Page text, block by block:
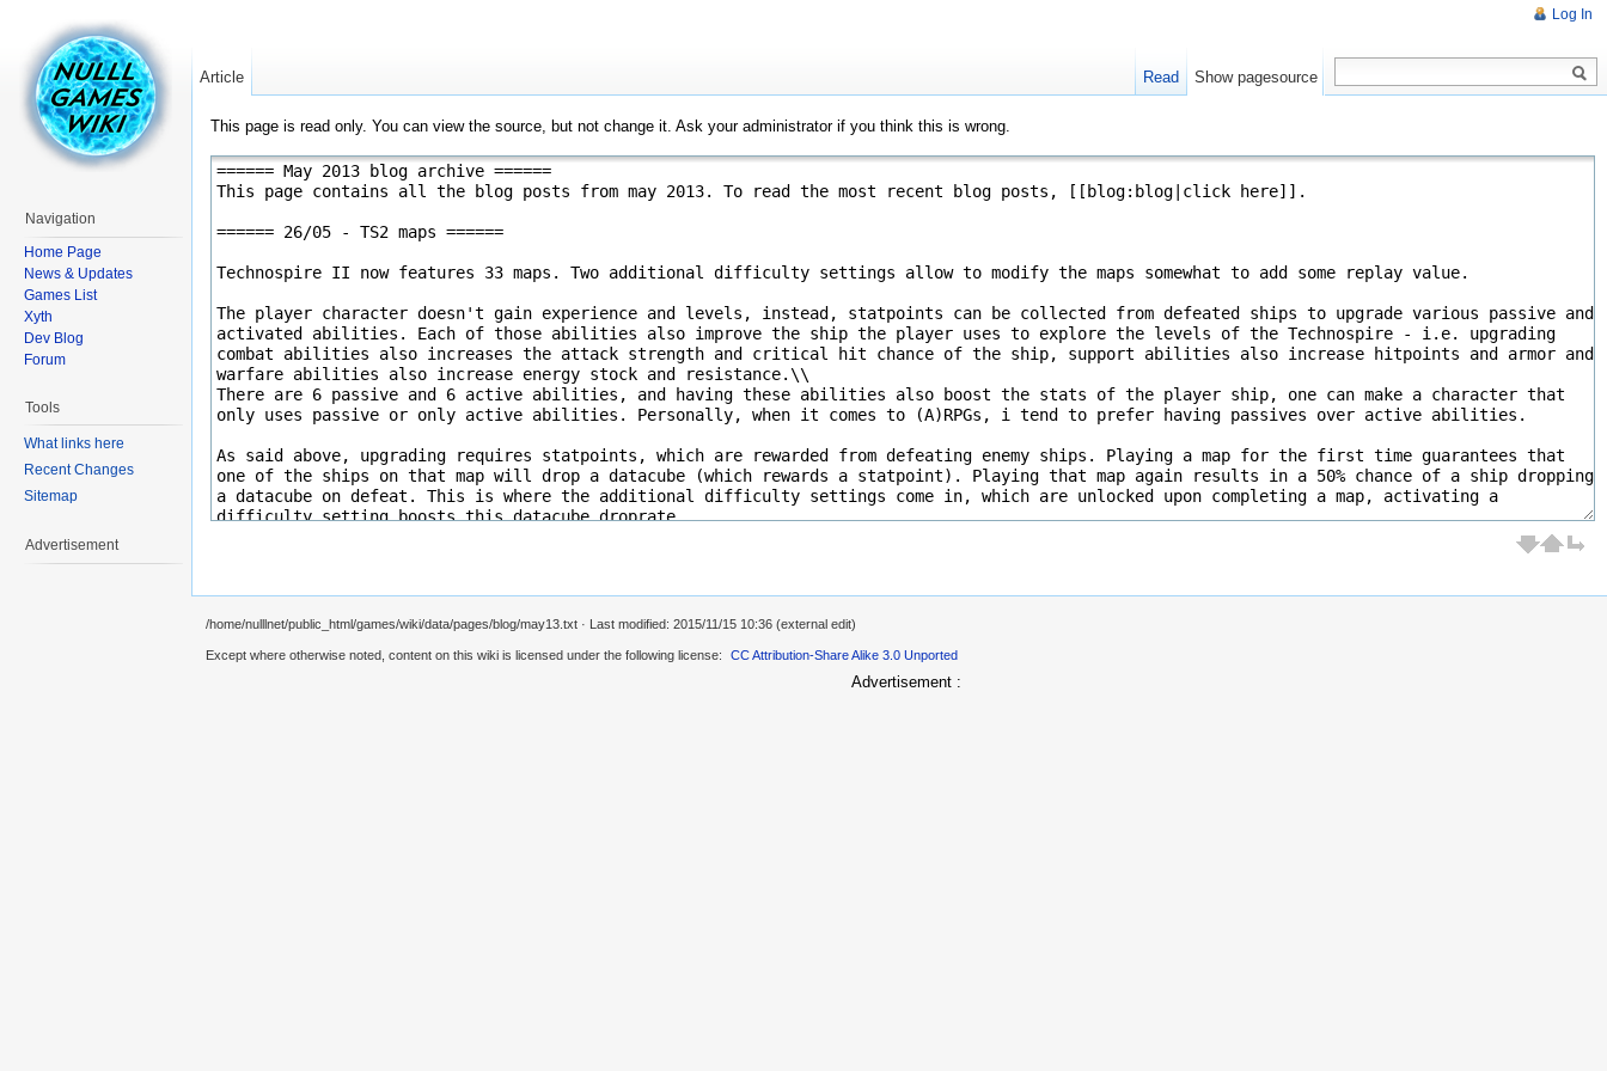
This page is read only. You can view the source, but not change it. Ask your administrator if you think this is wrong.
Log In
Article Read Show pagesource
Navigation
Home Page
News & Updates
Games List
Xyth
Dev Blog
Forum
Tools
What links here
Recent Changes
Sitemap
Advertisement
/home/nulllnet/public_html/games/wiki/data/pages/blog/may13.txt · Last modified: 2015/11/15 10:36 (external edit)
Except where otherwise noted, content on this wiki is licensed under the following license: CC Attribution-Share Alike 3.0 Unported
Advertisement :